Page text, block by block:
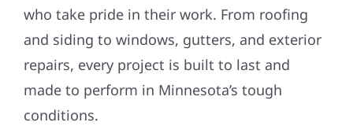
who take pride in their work. From roofing
and siding to windows, gutters, and exterior
repairs, every project is built to last and
made to perform in Minnesota’s tough
conditions.